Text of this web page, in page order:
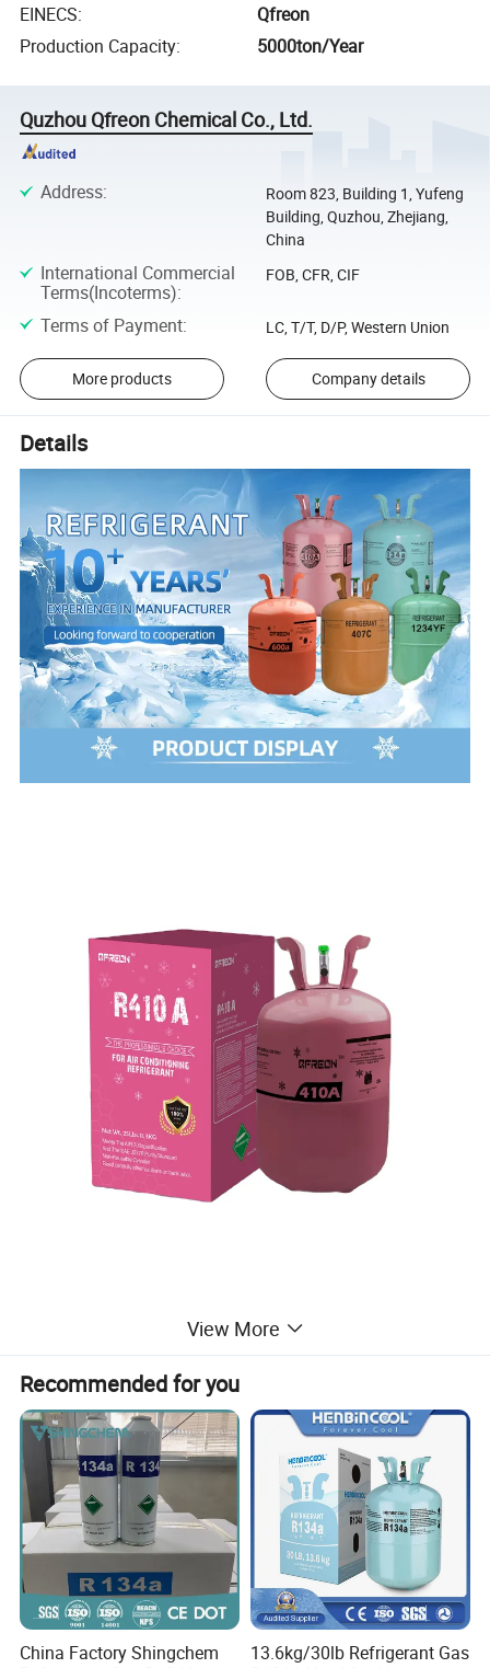
EINECS:
Qfreon
Production Capacity: 5000ton/Year
Quzhou Qfreon Chemical Co., Ltd.
Address:
Room 823, Building 1, Yufeng
Building, Quzhou, Zhejiang,
China
International Commercial
Terms(Incoterms):
FOB, CFR, CIF
Terms of Payment: LC, T/T, D/P, Western Union
More products Company details
Details
View More
Recommended for you
China Factory Shingchem
13.6kg/30lb Refrigerant Gas